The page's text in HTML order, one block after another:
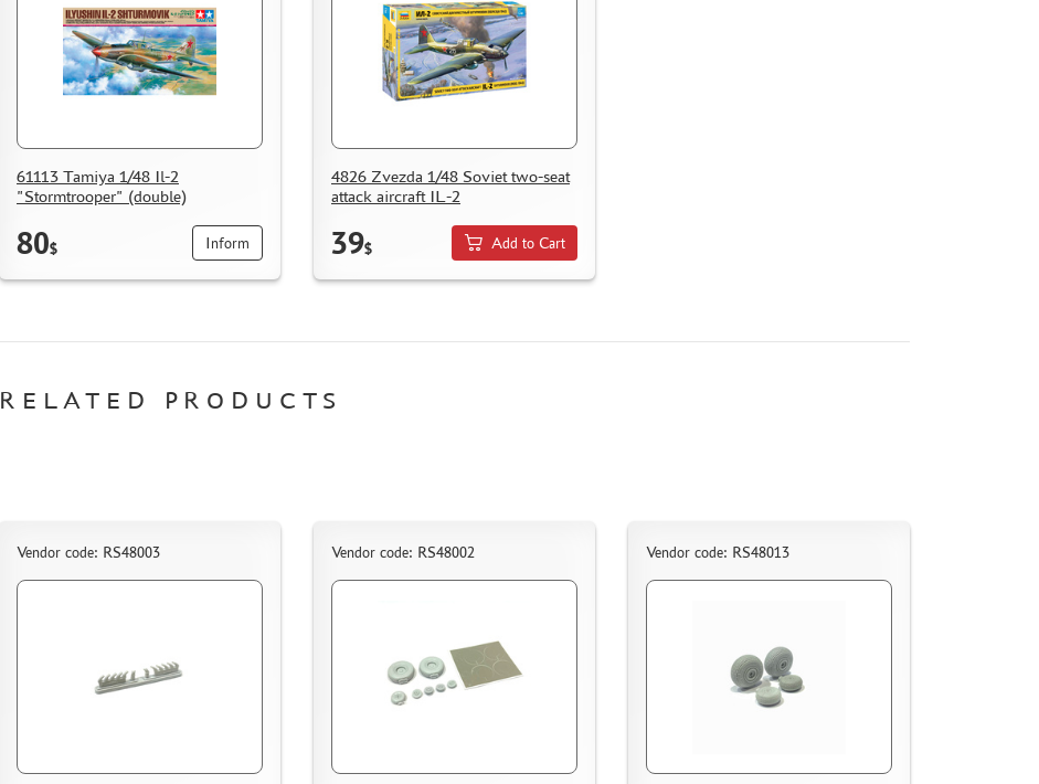
61113 Tamiya 1/48 Il-2
"Stormtrooper" (double)
80$ Inform
4826 Zvezda 1/48 Soviet two-seat
attack aircraft IL-2
39$ Add to Cart
RELATED PRODUCTS
Vendor code: RS48003 Vendor code: RS48002 Vendor code: RS48013